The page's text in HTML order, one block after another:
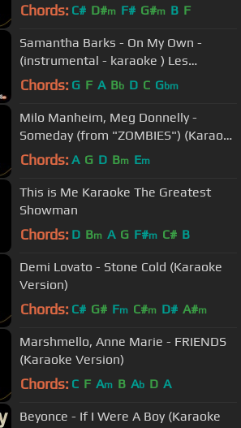
Chords: C# D#m F# G#m B F
Samantha Barks - On My Own -
(instrumental - karaoke ) Les
Miserables
Chords: G F A Bb D C Gbm
Milo Manheim, Meg Donnelly -
Someday (from "ZOMBIES") (Karaoke
Version)
Chords: A G D Bm Em
This is Me Karaoke The Greatest
Showman
Chords: D Bm A G F#m C# B
Demi Lovato - Stone Cold (Karaoke
Version)
Chords: C# G# Fm C#m D# A#m
Marshmello, Anne Marie - FRIENDS
(Karaoke Version)
Chords: C F Am B Ab D A
Beyonce - If I Were A Boy (Karaoke